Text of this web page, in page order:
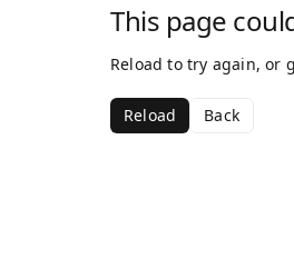
This page
Reload to try again, or
Reload Back